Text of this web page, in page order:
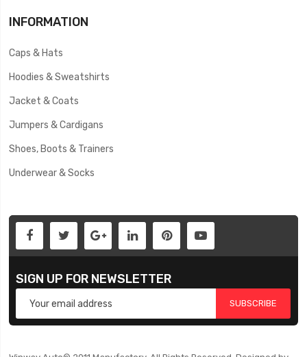
INFORMATION
Caps & Hats
Hoodies & Sweatshirts
Jacket & Coats
Jumpers & Cardigans
Shoes, Boots & Trainers
Underwear & Socks
SIGN UP FOR NEWSLETTER
SUBSCRIBE